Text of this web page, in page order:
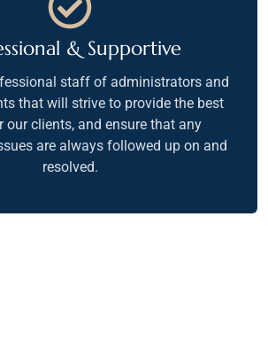
& Supportive
staff of administrators and
that will strive to provide the best
our clients, and ensure that any
are always followed up on and
resolved.